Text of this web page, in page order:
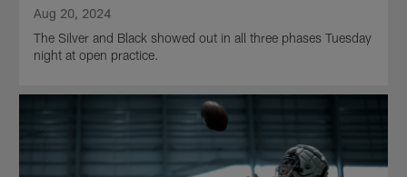
Aug 20, 2024
The Silver and Black showed out in all three phases Tuesday
night at open practice.